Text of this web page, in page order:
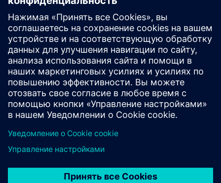
Specialist finance experts
Oliver Finkill- Head of Sales, Specialist Finance -LinkedIn
Paul Gregory– Senior Business Development Manager,
Clean Technology – LinkedIn
Emma Banks– Business Development Manager, Clean
Technology –LinkedIn